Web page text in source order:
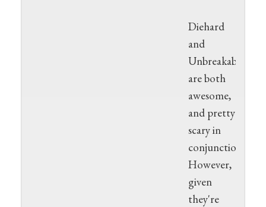
Diehard
and
Unbreakable
are both
awesome,
and pretty
scary in
conjunction.
However,
given
they're